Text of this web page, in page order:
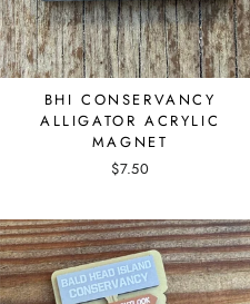
BHI CONSERVANCY
ALLIGATOR ACRYLIC
MAGNET
$7.50